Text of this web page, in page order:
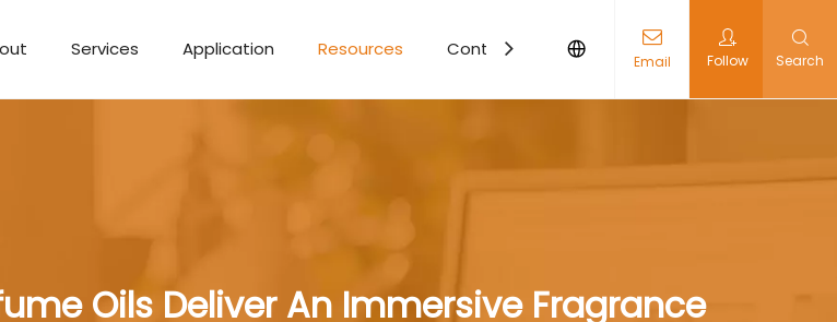
Services Application Resources Contact Us
Email Follow Search
Oils Deliver An Immersive Fragrance